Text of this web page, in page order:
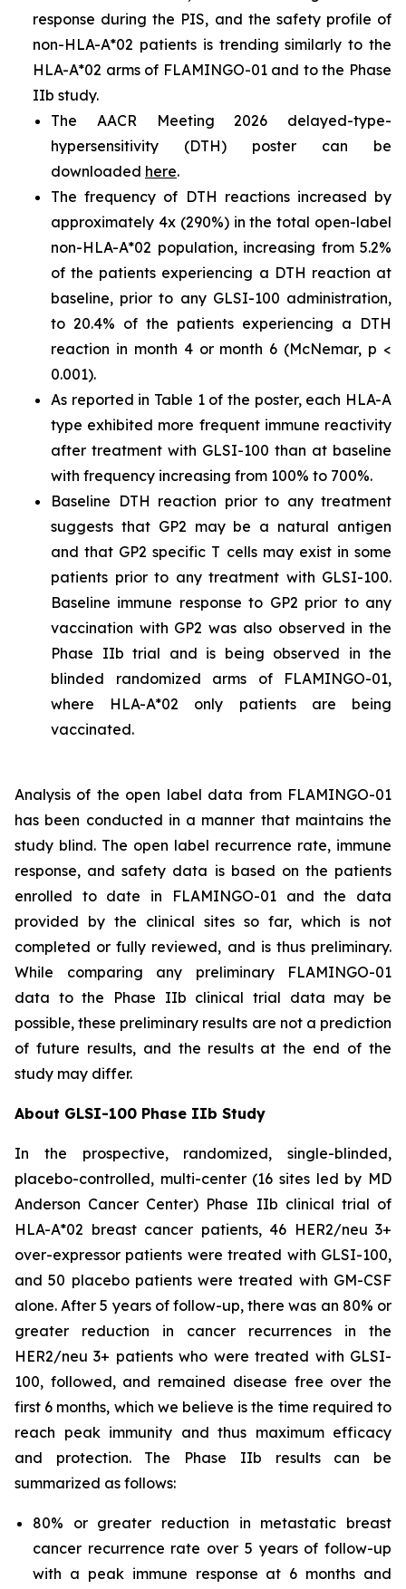
response during the PIS, and the safety profile of
non-HLA-A*02 patients is trending similarly to the
HLA-A*02 arms of FLAMINGO-01 and to the Phase
IIb study.
The AACR Meeting 2026 delayed-type-
hypersensitivity (DTH) poster can be
downloaded here.
The frequency of DTH reactions increased by
approximately 4x (290%) in the total open-label
non-HLA-A*02 population, increasing from 5.2%
of the patients experiencing a DTH reaction at
baseline, prior to any GLSI-100 administration,
to 20.4% of the patients experiencing a DTH
reaction in month 4 or month 6 (McNemar, p <
0.001).
As reported in Table 1 of the poster, each HLA-A
type exhibited more frequent immune reactivity
after treatment with GLSI-100 than at baseline
with frequency increasing from 100% to 700%.
Baseline DTH reaction prior to any treatment
suggests that GP2 may be a natural antigen
and that GP2 specific T cells may exist in some
patients prior to any treatment with GLSI-100.
Baseline immune response to GP2 prior to any
vaccination with GP2 was also observed in the
Phase IIb trial and is being observed in the
blinded randomized arms of FLAMINGO-01,
where HLA-A*02 only patients are being
vaccinated.
Analysis of the open label data from FLAMINGO-01
has been conducted in a manner that maintains the
study blind. The open label recurrence rate, immune
response, and safety data is based on the patients
enrolled to date in FLAMINGO-01 and the data
provided by the clinical sites so far, which is not
completed or fully reviewed, and is thus preliminary.
While comparing any preliminary FLAMINGO-01
data to the Phase IIb clinical trial data may be
possible, these preliminary results are not a prediction
of future results, and the results at the end of the
study may differ.
About GLSI-100 Phase IIb Study
In the prospective, randomized, single-blinded,
placebo-controlled, multi-center (16 sites led by MD
Anderson Cancer Center) Phase IIb clinical trial of
HLA-A*02 breast cancer patients, 46 HER2/neu 3+
over-expressor patients were treated with GLSI-100,
and 50 placebo patients were treated with GM-CSF
alone. After 5 years of follow-up, there was an 80% or
greater reduction in cancer recurrences in the
HER2/neu 3+ patients who were treated with GLSI-
100, followed, and remained disease free over the
first 6 months, which we believe is the time required to
reach peak immunity and thus maximum efficacy
and protection. The Phase IIb results can be
summarized as follows:
80% or greater reduction in metastatic breast
cancer recurrence rate over 5 years of follow-up
with a peak immune response at 6 months and